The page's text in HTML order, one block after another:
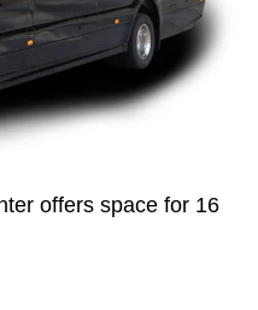
offers space for 16